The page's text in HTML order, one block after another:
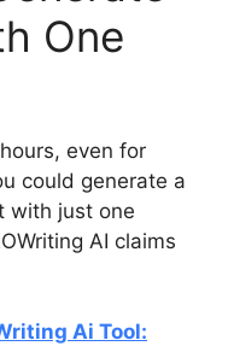
One
even for
could generate a
with just one
AI claims
Ai Tool: